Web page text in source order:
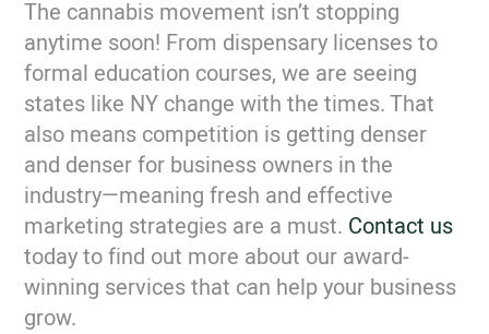
The cannabis movement isn’t stopping
anytime soon! From dispensary licenses to
formal education courses, we are seeing
states like NY change with the times. That
also means competition is getting denser
and denser for business owners in the
industry—meaning fresh and effective
marketing strategies are a must. Contact us
today to find out more about our award-
winning services that can help your business
grow.